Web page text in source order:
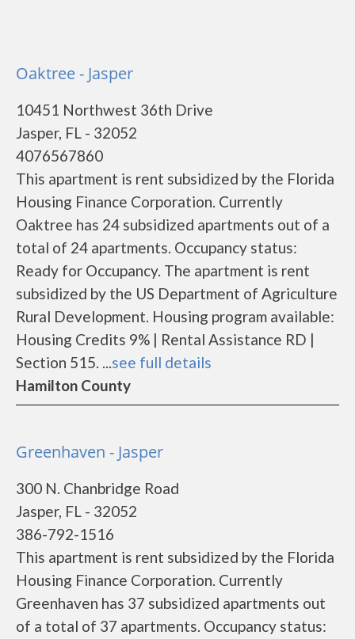
Oaktree - Jasper
10451 Northwest 36th Drive
Jasper, FL - 32052
4076567860
This apartment is rent subsidized by the Florida
Housing Finance Corporation. Currently
Oaktree has 24 subsidized apartments out of a
total of 24 apartments. Occupancy status:
Ready for Occupancy. The apartment is rent
subsidized by the US Department of Agriculture
Rural Development. Housing program available:
Housing Credits 9% | Rental Assistance RD |
Section 515. ...see full details
Hamilton County
Greenhaven - Jasper
300 N. Chanbridge Road
Jasper, FL - 32052
386-792-1516
This apartment is rent subsidized by the Florida
Housing Finance Corporation. Currently
Greenhaven has 37 subsidized apartments out
of a total of 37 apartments. Occupancy status: